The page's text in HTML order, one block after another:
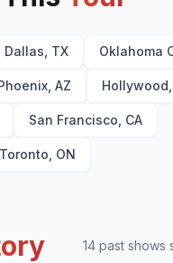
Dallas, TX Oklahoma
AZ Hollywood,
San Francisco, CA
Toronto, ON
14 past shows